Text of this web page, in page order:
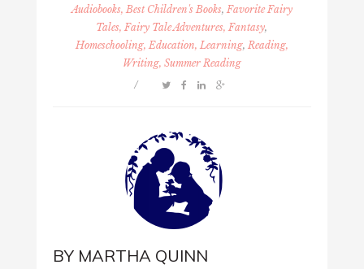
Audiobooks, Best Children's Books, Favorite Fairy
Tales, Fairy Tale Adventures, Fantasy,
Homeschooling, Education, Learning, Reading,
Writing, Summer Reading
/
BY MARTHA QUINN